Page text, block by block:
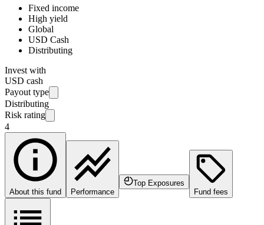
Fixed income
High yield
Global
USD Cash
Distributing
Invest with
USD cash
Payout type
Distributing
Risk rating
4
About this fund Performance
Top Exposures
Fund fees